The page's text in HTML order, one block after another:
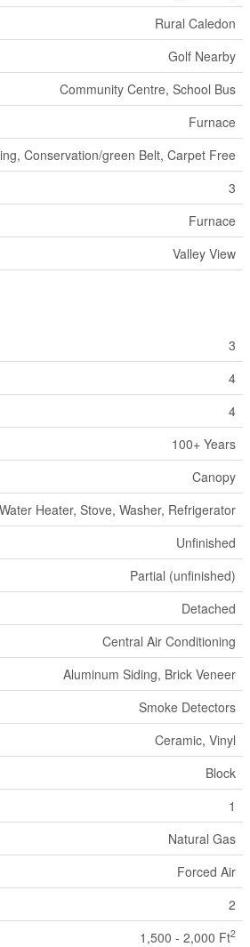
Rural Caledon
Golf Nearby
Community Centre, School Bus
Furnace
Conservation/green Belt, Carpet Free
3
Furnace
Valley View
3
4
4
100+ Years
Canopy
Heater, Stove, Washer, Refrigerator
Unfinished
Partial (unfinished)
Detached
Central Air Conditioning
Aluminum Siding, Brick Veneer
Smoke Detectors
Ceramic, Vinyl
Block
1
Natural Gas
Forced Air
2
1,500 - 2,000 Ft2